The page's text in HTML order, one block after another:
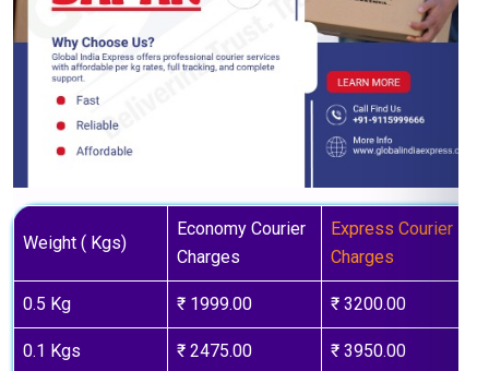
Weight ( Kgs)
Economy Courier
Charges
Express Courier
Charges
0.5 Kg ₹ 1999.00 ₹ 3200.00
0.1 Kgs ₹ 2475.00 ₹ 3950.00